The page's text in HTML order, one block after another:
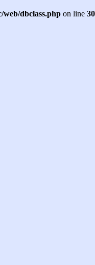
web/dbclass.php on line 30